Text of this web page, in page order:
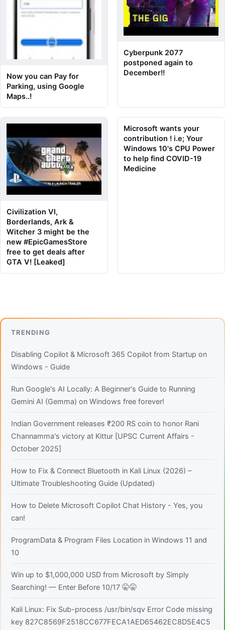
Now you can Pay for
Parking, using Google
Maps..!
Cyberpunk 2077
postponed again to
December!!
Civilization VI,
Borderlands, Ark &
Witcher 3 might be the
new #EpicGamesStore
free to get deals after
GTA V! [Leaked]
Microsoft wants your
contribution ! i.e; Your
Windows 10's CPU Power
to help find COVID-19
Medicine
TRENDING
Disabling Copilot & Microsoft 365 Copilot from Startup on
Windows - Guide
Run Google's AI Locally: A Beginner's Guide to Running
Gemini AI (Gemma) on Windows free forever!
Indian Government releases ₹200 RS coin to honor Rani
Channamma's victory at Kittur [UPSC Current Affairs -
October 2025]
How to Fix & Connect Bluetooth in Kali Linux (2026) –
Ultimate Troubleshooting Guide (Updated)
How to Delete Microsoft Copilot Chat History - Yes, you
can!
ProgramData & Program Files Location in Windows 11 and
10
Win up to $1,000,000 USD from Microsoft by Simply
Searching! — Enter Before 10/17 🤫🤫
Kali Linux: Fix Sub-process /usr/bin/sqv Error Code missing
key 827C8569F2518CC677FECA1AED65462EC8D5E4C5